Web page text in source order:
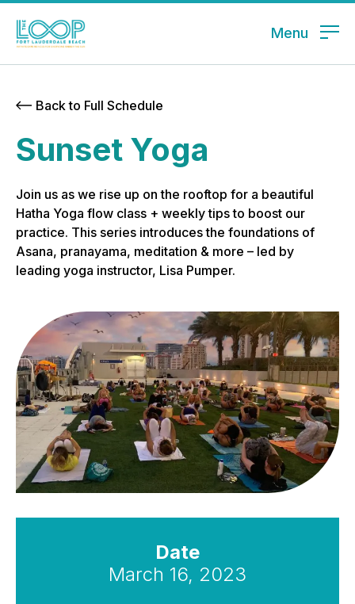
Menu
Back to Full Schedule
Sunset Yoga
Join us as we rise up on the rooftop for a beautiful
Hatha Yoga flow class + weekly tips to boost our
practice. This series introduces the foundations of
Asana, pranayama, meditation & more – led by
leading yoga instructor, Lisa Pumper.
Date
March 16, 2023